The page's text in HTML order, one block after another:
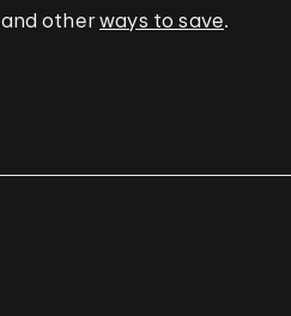
and otherways to save.